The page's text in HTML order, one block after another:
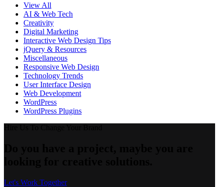
View All
AI & Web Tech
Creativity
Digital Marketing
Interactive Web Design Tips
jQuery & Resources
Miscellaneous
Responsive Web Design
Technology Trends
User Interface Design
Web Development
WordPress
WordPress Plugins
Let's Work Together